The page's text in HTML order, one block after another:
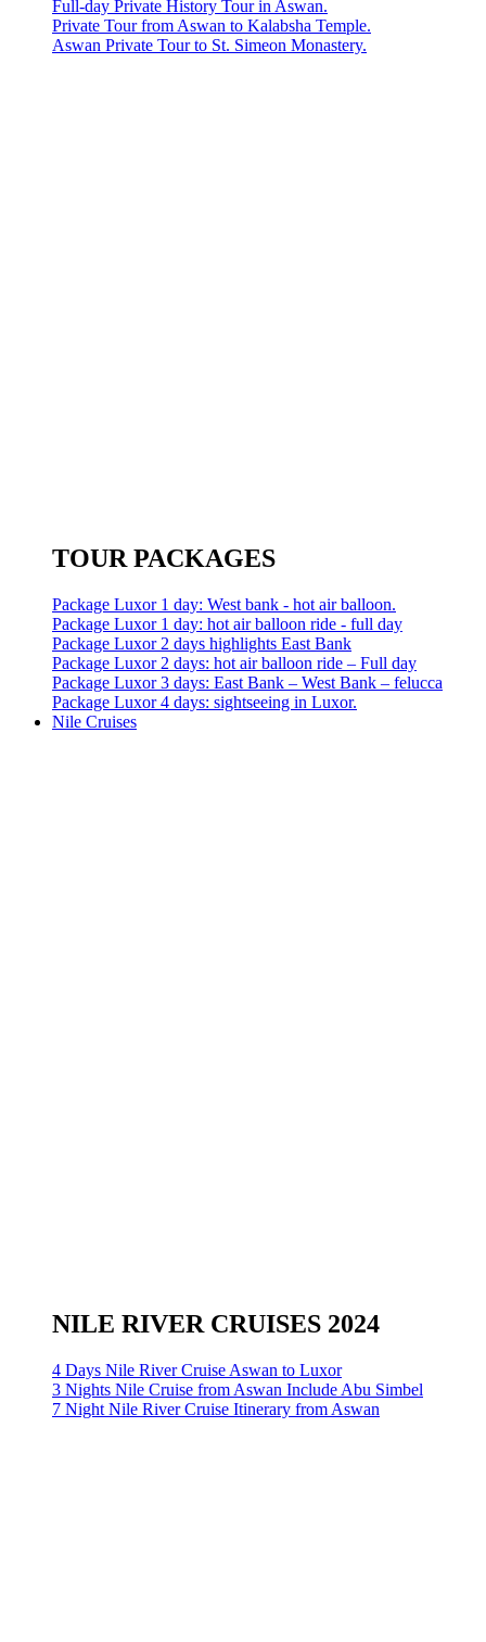
Full-day Private History Tour in Aswan.
Private Tour from Aswan to Kalabsha Temple.
Aswan Private Tour to St. Simeon Monastery.
TOUR PACKAGES
Package Luxor 1 day: West bank - hot air balloon.
Package Luxor 1 day: hot air balloon ride - full day
Package Luxor 2 days highlights East Bank
Package Luxor 2 days: hot air balloon ride – Full day
Package Luxor 3 days: East Bank – West Bank – felucca
Package Luxor 4 days: sightseeing in Luxor.
Nile Cruises
NILE RIVER CRUISES 2024
4 Days Nile River Cruise Aswan to Luxor
3 Nights Nile Cruise from Aswan Include Abu Simbel
7 Night Nile River Cruise Itinerary from Aswan